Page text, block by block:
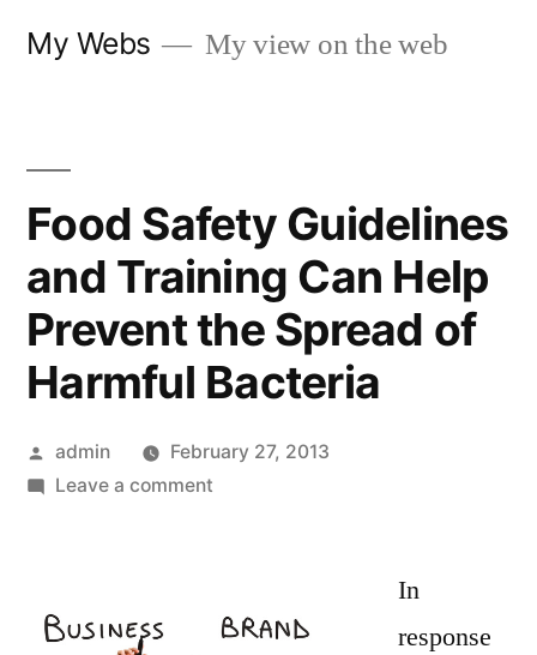
My Webs My view on the web
Food Safety Guidelines
and Training Can Help
Prevent the Spread of
Harmful Bacteria
Posted
by
admin
February 27, 2013
Leave a commenton
and
In
response